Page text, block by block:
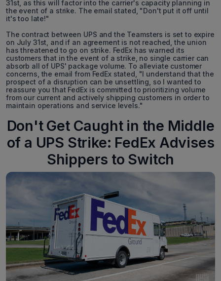
31st, as this will factor into the carrier's capacity planning in
the event of a strike. The email stated, "Don't put it off until
it's too late!"
The contract between UPS and the Teamsters is set to expire
on July 31st, and if an agreement is not reached, the union
has threatened to go on strike. FedEx has warned its
customers that in the event of a strike, no single carrier can
absorb all of UPS' package volume. To alleviate customer
concerns, the email from FedEx stated, "I understand that the
prospect of a disruption can be unsettling, so I wanted to
reassure you that FedEx is committed to prioritizing volume
from our current and actively shipping customers in order to
maintain operations and service levels."
Don't Get Caught in the Middle
of a UPS Strike: FedEx Advises
Shippers to Switch